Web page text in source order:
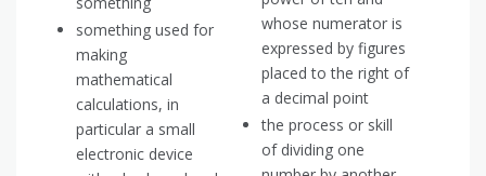
something used for
making
mathematical
calculations, in
particular a small
electronic device
whose numerator is
expressed by figures
placed to the right of
a decimal point
the process or skill
of dividing one